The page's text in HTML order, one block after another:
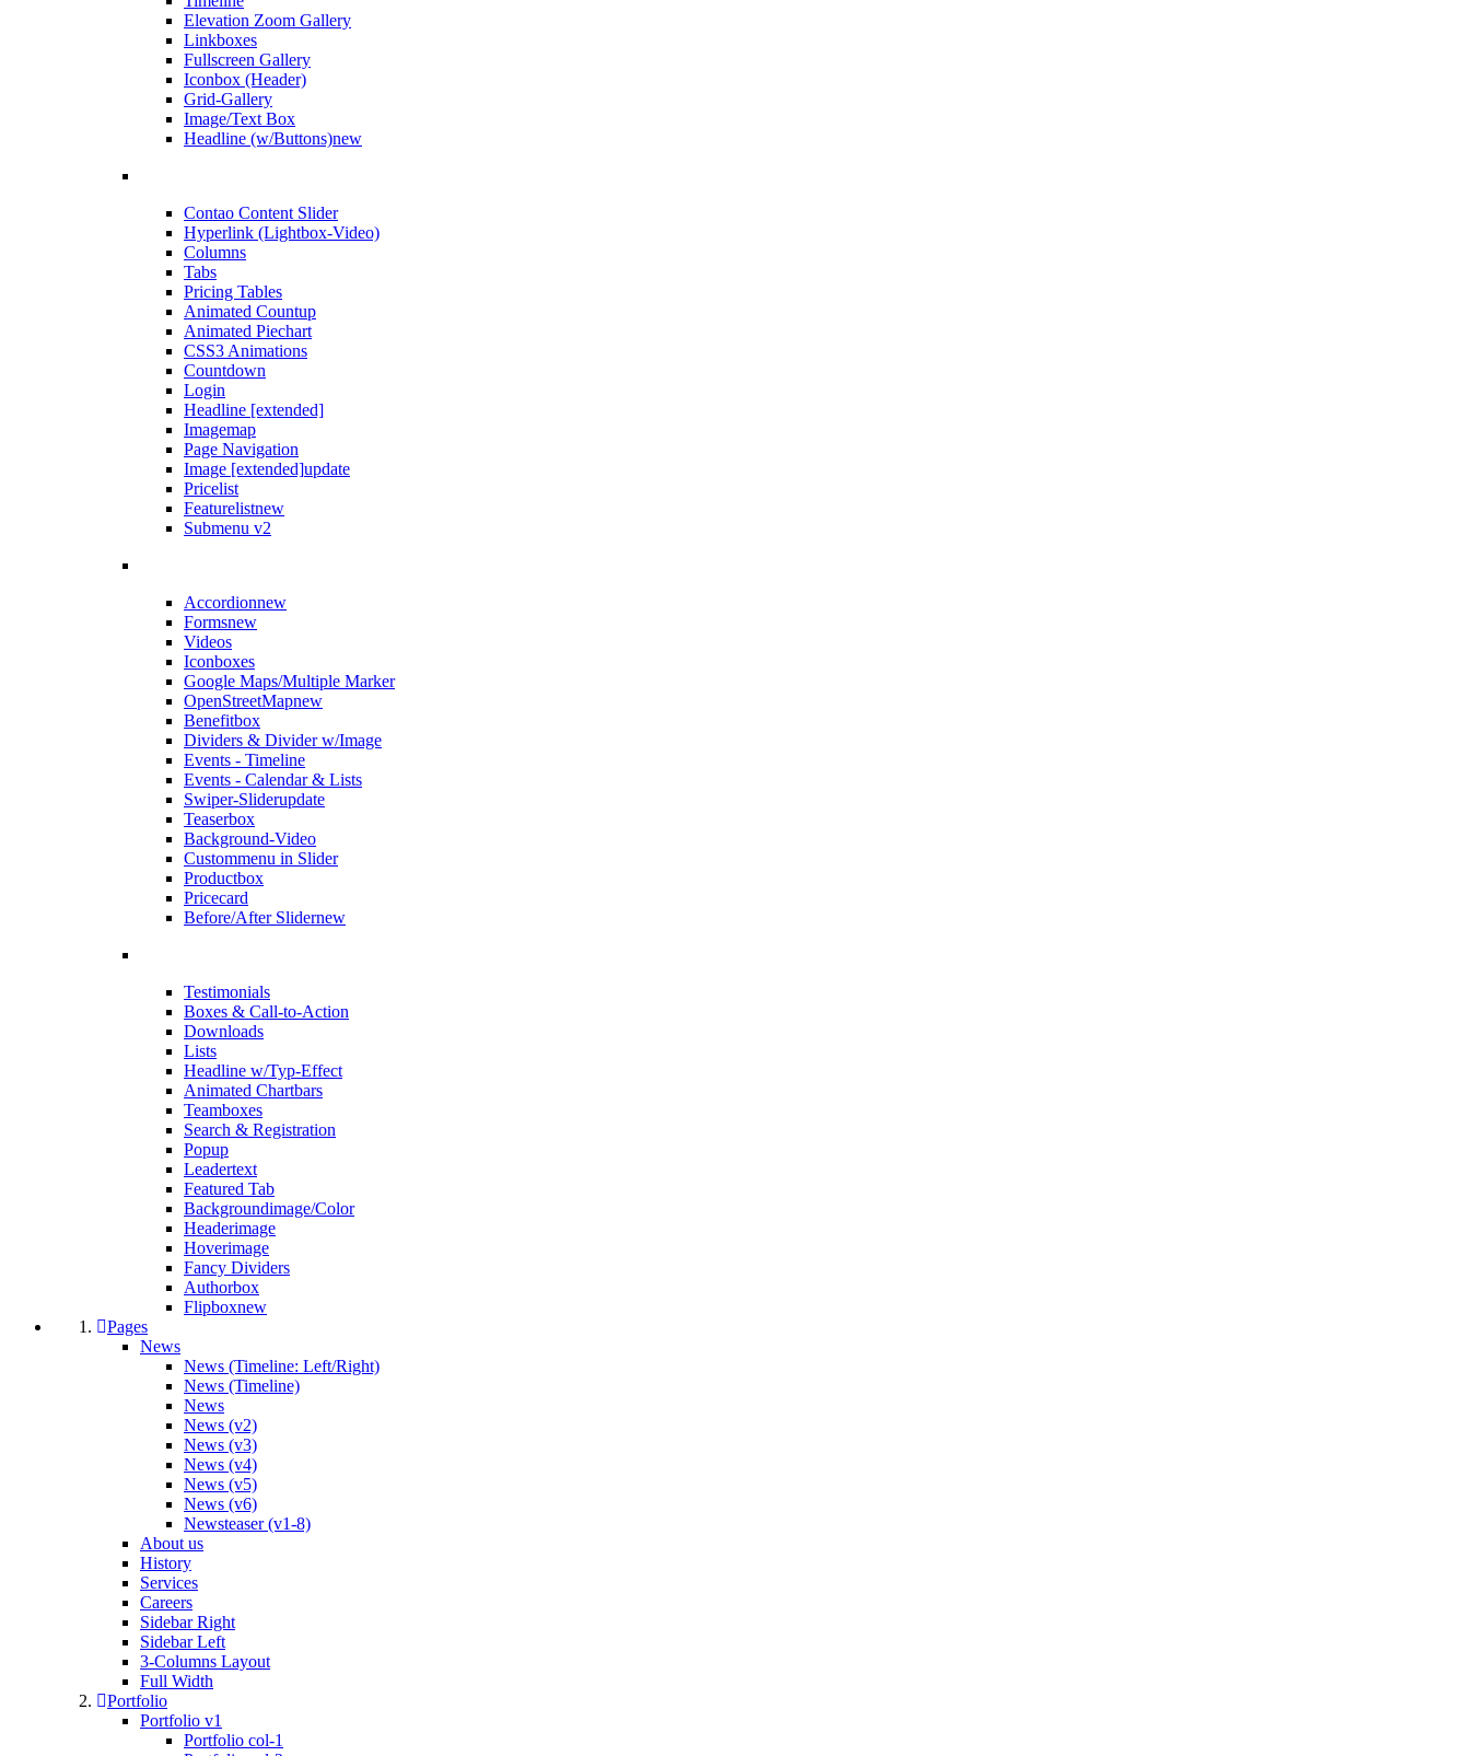
Elevation Zoom Gallery
Linkboxes
Fullscreen Gallery
Iconbox (Header)
Grid-Gallery
Image/Text Box
Headline (w/Buttons)new
Contao Content Slider
Hyperlink (Lightbox-Video)
Columns
Tabs
Pricing Tables
Animated Countup
Animated Piechart
CSS3 Animations
Countdown
Login
Headline [extended]
Imagemap
Page Navigation
Image [extended]update
Pricelist
Featurelistnew
Submenu v2
Accordionnew
Formsnew
Videos
Iconboxes
Google Maps/Multiple Marker
OpenStreetMapnew
Benefitbox
Dividers & Divider w/Image
Events - Timeline
Events - Calendar & Lists
Swiper-Sliderupdate
Teaserbox
Background-Video
Custommenu in Slider
Productbox
Pricecard
Before/After Slidernew
Testimonials
Boxes & Call-to-Action
Downloads
Lists
Headline w/Typ-Effect
Animated Chartbars
Teamboxes
Search & Registration
Popup
Leadertext
Featured Tab
Backgroundimage/Color
Headerimage
Hoverimage
Fancy Dividers
Authorbox
Flipboxnew
Pages
News
News (Timeline: Left/Right)
News (Timeline)
News
News (v2)
News (v3)
News (v4)
News (v5)
News (v6)
Newsteaser (v1-8)
About us
History
Services
Careers
Sidebar Right
Sidebar Left
3-Columns Layout
Full Width
Portfolio
Portfolio v1
Portfolio col-1